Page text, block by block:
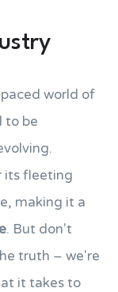
world of
to be
its fleeting
making it a
. But don't
truth – we're
it takes to